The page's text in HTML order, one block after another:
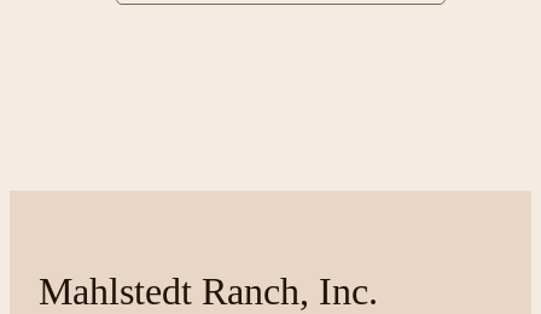
Mahlstedt Ranch, Inc.